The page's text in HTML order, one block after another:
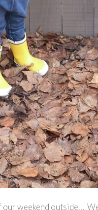
weekend outside…